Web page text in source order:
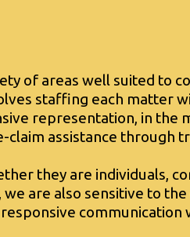
of areas well suited to
staffing each matter
representation, in the
assistance through
they are individuals,
are also sensitive to
communication